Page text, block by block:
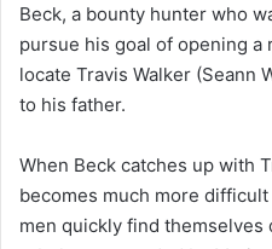
Beck, a bounty hunter who
pursue his goal of opening
locate Travis Walker (Seann
to his father.
When Beck catches up with
becomes much more
men quickly find themselves